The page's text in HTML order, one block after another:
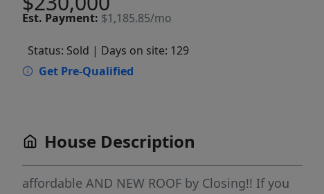
Est. Payment: $1,185.85/mo
Status: Sold | Days on site: 129
Get Pre-Qualified
House Description
affordable AND NEW ROOF by Closing!! If you